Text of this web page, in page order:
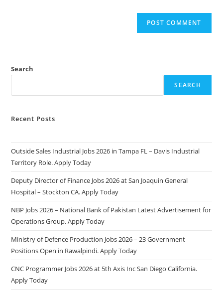
Search
SEARCH
Recent Posts
Outside Sales Industrial Jobs 2026 in Tampa FL – Davis Industrial
Territory Role. Apply Today
Deputy Director of Finance Jobs 2026 at San Joaquin General
Hospital – Stockton CA. Apply Today
NBP Jobs 2026 – National Bank of Pakistan Latest Advertisement for
Operations Group. Apply Today
Ministry of Defence Production Jobs 2026 – 23 Government
Positions Open in Rawalpindi. Apply Today
CNC Programmer Jobs 2026 at 5th Axis Inc San Diego California.
Apply Today